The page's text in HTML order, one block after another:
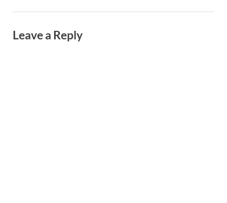
Leave a Reply